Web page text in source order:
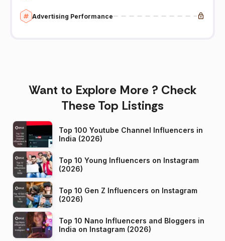
Advertising Performance
Want to Explore More ? Check
These Top Listings
Top 100 Youtube Channel Influencers in
India (2026)
Top 10 Young Influencers on Instagram
(2026)
Top 10 Gen Z Influencers on Instagram
(2026)
Top 10 Nano Influencers and Bloggers in
India on Instagram (2026)